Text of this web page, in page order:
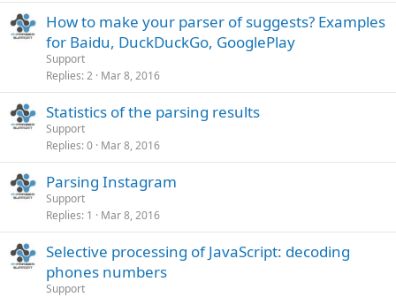
How to make your parser of suggests? Examples
for Baidu, DuckDuckGo, GooglePlay
Support
Replies 2 Mar 8, 2016
Statistics of the parsing results
Support
Replies 0 Mar 8, 2016
Parsing Instagram
Support
Replies 1 Mar 8, 2016
Selective processing of JavaScript: decoding
phones numbers
Support